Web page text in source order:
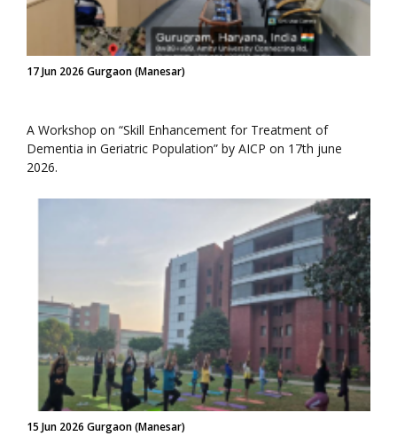
17 Jun 2026 Gurgaon (Manesar)
A Workshop on “Skill Enhancement for Treatment of
Dementia in Geriatric Population” by AICP on 17th june
2026.
15 Jun 2026 Gurgaon (Manesar)